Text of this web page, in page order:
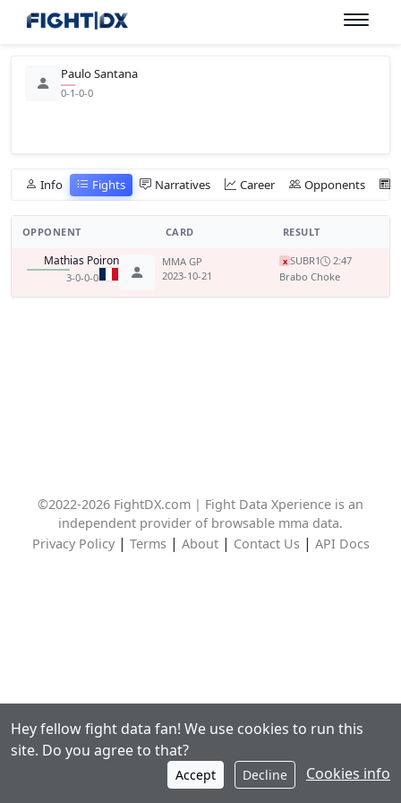
Paulo Santana
0-1-0-0
Info Fights Narratives Career Opponents
OPPONENT CARD RESULT
Mathias Poiron
3-0-0-0
MMA GP
2023-10-21
x SUBR1
2:47
Brabo Choke
©2022-2026 FightDX.com | Fight Data Xperience is an
independent provider of browsable mma data.
Privacy Policy| Terms| About| Contact Us| API Docs
Hey fellow fight data fan! We use cookies to run this
site. Do you agree to that?
Accept Decline Cookies info